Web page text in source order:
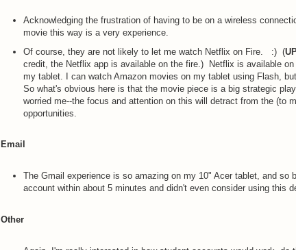
Acknowledging the frustration of having to be on a wireless
movie this way is a very experience.
Of course, they are not likely to let me watch Netflix on Fire. :) (
credit, the Netflix app is available on the fire.) Netflix is available on
my tablet. I can watch Amazon movies on my tablet using Flash,
So what's obvious here is that the movie piece is a big strategic
worried me--the focus and attention on this will detract from the (to
opportunities.
Email
The Gmail experience is so amazing on my 10" Acer tablet, and so
account within about 5 minutes and didn't even consider using this
Other